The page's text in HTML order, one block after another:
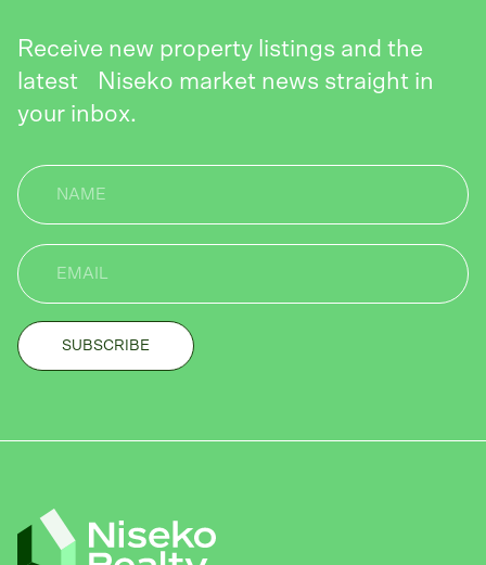
Receive new property listings and the
latest Niseko market news straight in
your inbox.